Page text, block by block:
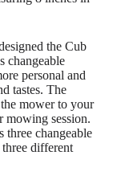
the Cub
changeable
personal and
tastes. The
mower to your
mowing session.
three changeable
different